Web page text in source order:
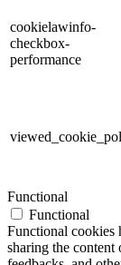
cookielawinfo-
checkbox-
performance
Functional
Functional
Functional cookies
sharing the